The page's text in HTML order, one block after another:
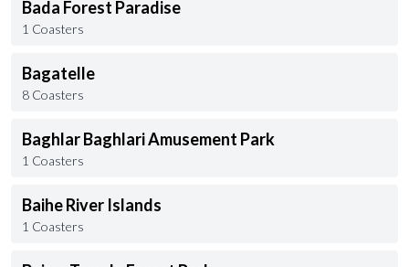
Bada Forest Paradise
1 Coasters
Bagatelle
8 Coasters
Baghlar Baghlari Amusement Park
1 Coasters
Baihe River Islands
1 Coasters